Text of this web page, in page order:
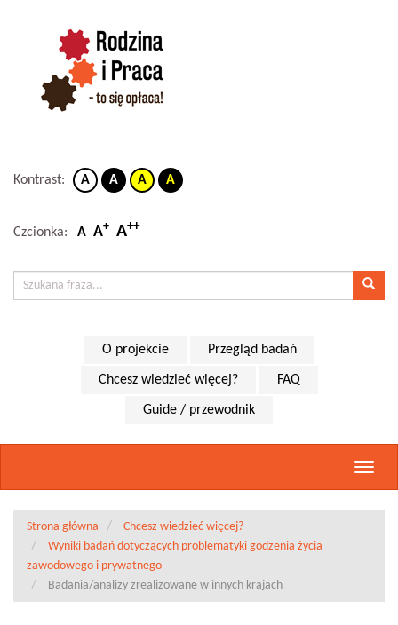
Kontrast: A A A A
Czcionka: A A+ A++
O projekcie Przegląd badań
Chcesz wiedzieć więcej? FAQ
Guide / przewodnik
Strona główna
Chcesz wiedzieć więcej?
Wyniki badań dotyczących problematyki godzenia życia
zawodowego i prywatnego
Badania/analizy zrealizowane w innych krajach